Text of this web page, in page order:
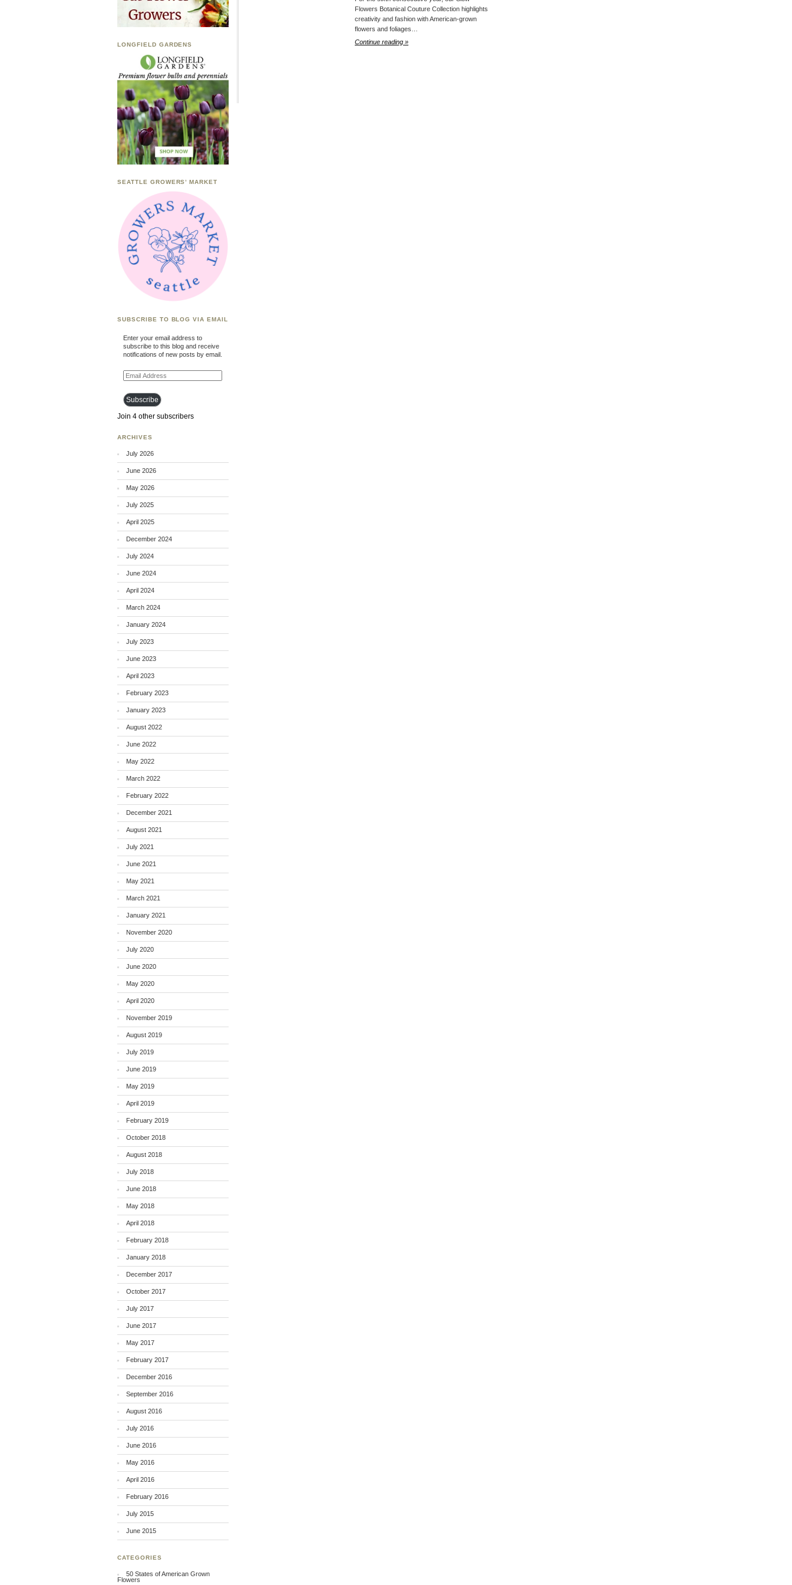
Flowers Botanical Couture Collection highlights
creativity and fashion with American-grown
flowers and foliages…
Continue reading »
LONGFIELD GARDENS
SEATTLE GROWERS’ MARKET
SUBSCRIBE TO BLOG VIA EMAIL
Enter your email address to
subscribe to this blog and receive
notifications of new posts by email.
Email
Address
Subscribe
Join 4 other subscribers
ARCHIVES
July 2026
June 2026
May 2026
July 2025
April 2025
December 2024
July 2024
June 2024
April 2024
March 2024
January 2024
July 2023
June 2023
April 2023
February 2023
January 2023
August 2022
June 2022
May 2022
March 2022
February 2022
December 2021
August 2021
July 2021
June 2021
May 2021
March 2021
January 2021
November 2020
July 2020
June 2020
May 2020
April 2020
November 2019
August 2019
July 2019
June 2019
May 2019
April 2019
February 2019
October 2018
August 2018
July 2018
June 2018
May 2018
April 2018
February 2018
January 2018
December 2017
October 2017
July 2017
June 2017
May 2017
February 2017
December 2016
September 2016
August 2016
July 2016
June 2016
May 2016
April 2016
February 2016
July 2015
June 2015
CATEGORIES
50 States of American Grown
Flowers